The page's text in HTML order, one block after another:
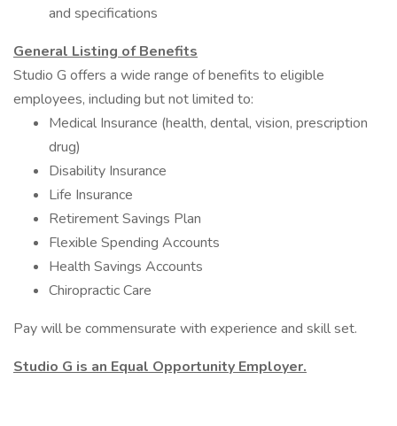
and specifications
General Listing of Benefits
Studio G offers a wide range of benefits to eligible
employees, including but not limited to:
Medical Insurance (health, dental, vision, prescription
drug)
Disability Insurance
Life Insurance
Retirement Savings Plan
Flexible Spending Accounts
Health Savings Accounts
Chiropractic Care
Pay will be commensurate with experience and skill set.
Studio G is an Equal Opportunity Employer.